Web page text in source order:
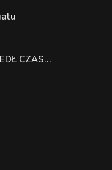
CZAS…